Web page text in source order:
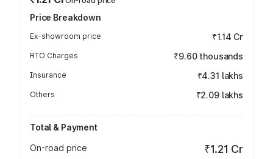
Price Breakdown
Ex-showroom price ₹1.14 Cr
RTO Charges ₹9.60 thousands
Insurance ₹4.31 lakhs
Others ₹2.09 lakhs
Total & Payment
On-road price
₹1.21 Cr